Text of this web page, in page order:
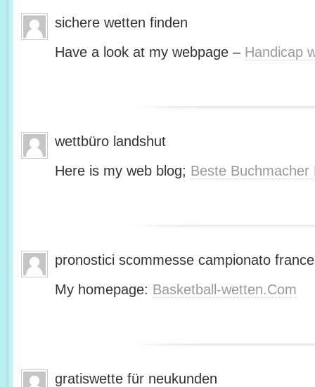
sichere wetten finden
Have a look at my webpage – Handicap
wettbüro landshut
Here is my web blog; Beste Buchmacher
pronostici scommesse campionato
My homepage: Basketball-wetten.Com
gratiswette für neukunden